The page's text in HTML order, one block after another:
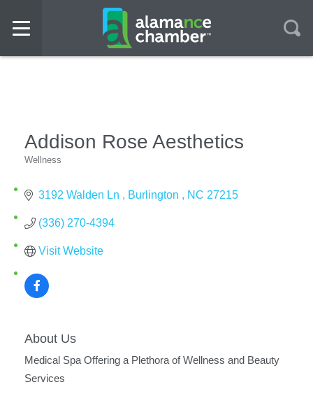
Addison Rose Aesthetics
Wellness
3192 Walden Ln Burlington NC 27215
(336) 270-4394
Visit Website
About Us
Medical Spa Offering a Plethora of Wellness and Beauty
Services